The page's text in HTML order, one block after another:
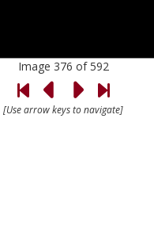
Image 376 of 592
[Use arrow keys to navigate]